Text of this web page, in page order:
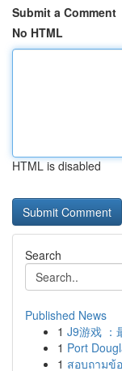
Submit a Comment
No HTML
HTML is disabled
Search
Published News
1 J9游戏 ：
1 Port
1 สอบถามข้